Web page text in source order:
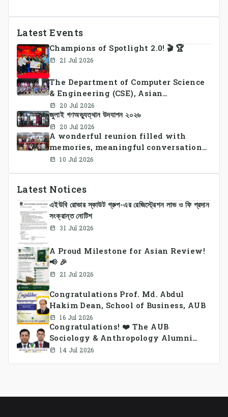
Latest Events
Champions of Spotlight 2.0! 🎬 🏆
21 Jul 2026
The Department of Computer Science
& Engineering (CSE), Asian
University of Bangladesh
successfully organized CSE Summer
Sports Day 2026, bringing together
students and faculty members in a
vibrant celebration of sportsmanship,
teamwork, and unity.
20 Jul 2026
জুলাই গণঅভ্যুত্থান উদযাপন ২০২৬
20 Jul 2026
A wonderful reunion filled with
memories, meaningful conversations,
and lasting connections.
10 Jul 2026
Latest Notices
এইউবি রোভার স্কাউট গ্রুপ-এর রেজিস্ট্রেশন লাভ ও ফি প্রদান
সংক্রান্ত নোটিশ
31 Jul 2026
A Proud Milestone for Asian Review!
📢 🎉
21 Jul 2026
Congratulations Prof. Md. Abdul
Hakim Dean, School of Business, AUB
16 Jul 2026
Congratulations! ❤️ The AUB
Sociology & Anthropology Alumni
Association Ad-hoc Committee has
14 Jul 2026